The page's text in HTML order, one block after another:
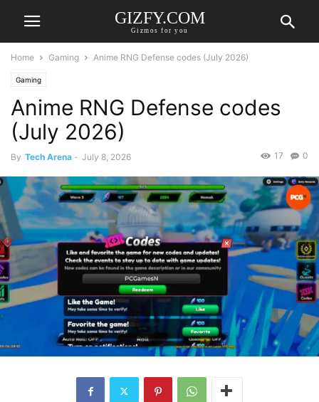
GIZFY.COM
Gizmos for you
Home Gaming Anime RNG Defense codes (July 2026)
Gaming
Anime RNG Defense codes
(July 2026)
By Tech Arena - July 8, 2026 0
17